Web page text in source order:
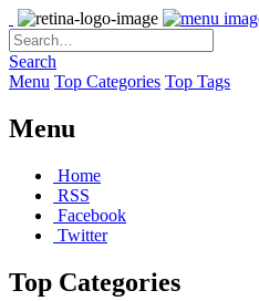
Search
Menu Top Categories Top Tags
Menu
Home
RSS
Facebook
Twitter
Top Categories